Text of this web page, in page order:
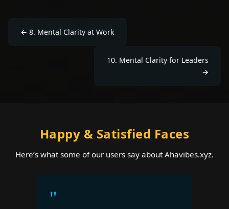
← 8. Mental Clarity at Work
10. Mental Clarity for Leaders
→
Happy & Satisfied Faces
Here’s what some of our users say about Ahavibes.xyz.
"